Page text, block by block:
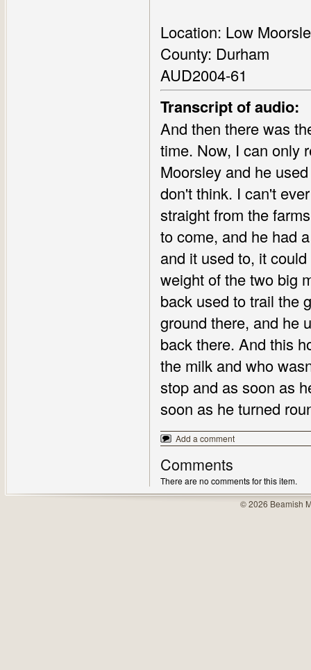
Location: Low
County: Durham
AUD2004-61
Transcript of audio:
And then there was
time. Now, I can only
Moorsley and he
don't think. I can't
straight from the
to come, and he had
and it used to, it
weight of the two big
back used to trail the
ground there, and he
back there. And this
the milk and who
stop and as soon as
soon as he turned
Add a comment
Comments
There are no comments for this item.
© 2026 Beamish